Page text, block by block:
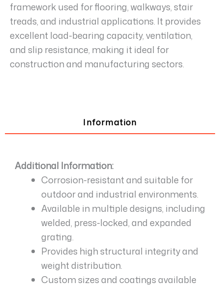
framework used for flooring, walkways, stair
treads, and industrial applications. It provides
excellent load-bearing capacity, ventilation,
and slip resistance, making it ideal for
construction and manufacturing sectors.
Information
Additional Information:
Corrosion-resistant and suitable for
outdoor and industrial environments.
Available in multiple designs, including
welded, press-locked, and expanded
grating.
Provides high structural integrity and
weight distribution.
Custom sizes and coatings available